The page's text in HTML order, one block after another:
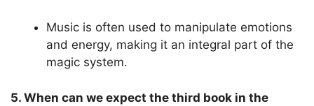
Music is often used to manipulate emotions
and energy, making it an integral part of the
magic system.
5. When can we expect the third book in the